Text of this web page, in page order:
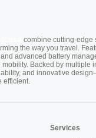
combine cutting-edge
the way you travel.
advanced battery
Backed by multiple
and innovative
efficient.
Services